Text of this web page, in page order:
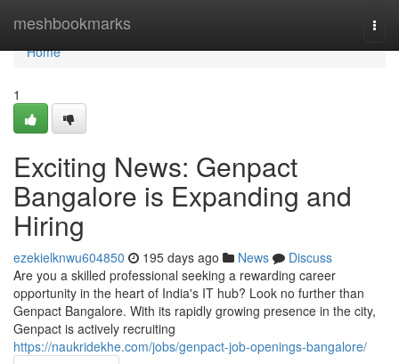
meshbookmarks
Home
Home
1
Exciting News: Genpact
Bangalore is Expanding and
Hiring
ezekielknwu604850 195 days ago News
Discuss
Are you a skilled professional seeking a rewarding career
opportunity in the heart of India's IT hub? Look no further than
Genpact Bangalore. With its rapidly growing presence in the city,
Genpact is actively recruiting
https://naukridekhe.com/jobs/genpact-job-openings-bangalore/